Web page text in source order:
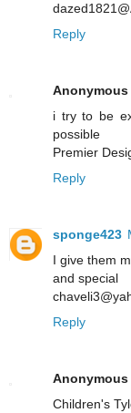
Reply
Anonymous
i try to be
possible
Premier
Reply
sponge423
I give them
and special
Reply
Anonymous
Children's